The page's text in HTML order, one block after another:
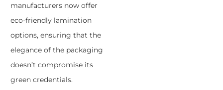
manufacturers now offer
eco-friendly lamination
options, ensuring that the
elegance of the packaging
doesn’t compromise its
green credentials.